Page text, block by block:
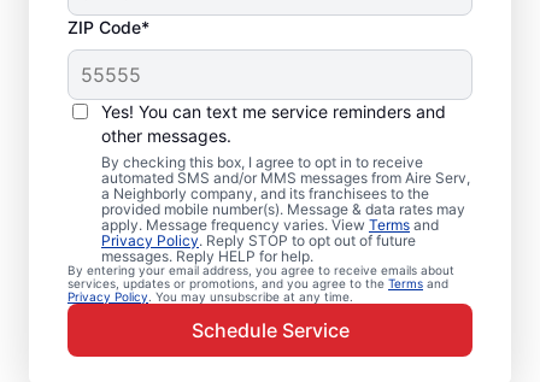
ZIP Code*
Yes! You can text me service reminders and
other messages.
By checking this box, I agree to opt in to receive
automated SMS and/or MMS messages from Aire Serv,
a Neighborly company, and its franchisees to the
provided mobile number(s). Message & data rates may
apply. Message frequency varies. View Terms and
Privacy Policy. Reply STOP to opt out of future
messages. Reply HELP for help.
By entering your email address, you agree to receive emails about
services, updates or promotions, and you agree to the Terms and
Privacy Policy . You may unsubscribe at any time.
Schedule Service
Emergency HVAC
Repairs in Brookmont,
MD
Don’t wait for comfort. Aire Serv offers
rapid emergency HVAC service in
Brookmont to get your heating or cooling
back on track. Our local service
professionals provide expert residential
emergency HVAC service, including